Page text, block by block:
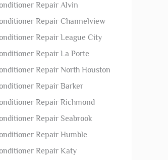
Repair Alvin
Repair Channelview
Repair League City
Repair La Porte
Repair North Houston
Repair Barker
Repair Richmond
Repair Seabrook
Repair Humble
Repair Katy